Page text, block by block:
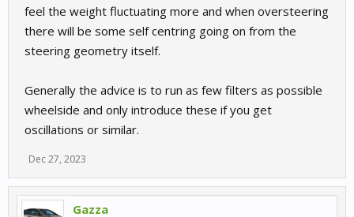
feel the weight fluctuating more and when oversteering
there will be some self centring going on from the
steering geometry itself.
Generally the advice is to run as few filters as possible
wheelside and only introduce these if you get
oscillations or similar.
Dec 27, 2023
Gazza